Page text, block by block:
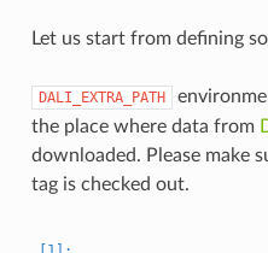
Let us start from defining
DALI_EXTRA_PATH
the place where data from
downloaded. Please make
tag is checked out.